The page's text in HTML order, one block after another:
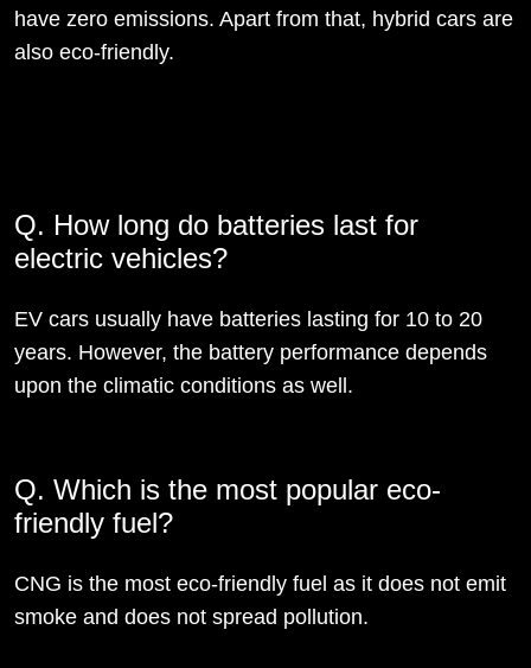
have zero emissions. Apart from that, hybrid cars are
also eco-friendly.
Q. How long do batteries last for
electric vehicles?
EV cars usually have batteries lasting for 10 to 20
years. However, the battery performance depends
upon the climatic conditions as well.
Q. Which is the most popular eco-
friendly fuel?
CNG is the most eco-friendly fuel as it does not emit
smoke and does not spread pollution.